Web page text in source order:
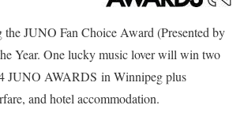
the JUNO Fan Choice Award (Presented by
Year. One lucky music lover will win two
JUNO AWARDS in Winnipeg plus
and hotel accommodation.